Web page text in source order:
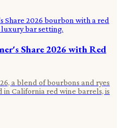
Share 2026 with Red
a blend of bourbons and ryes
in California red wine barrels, is